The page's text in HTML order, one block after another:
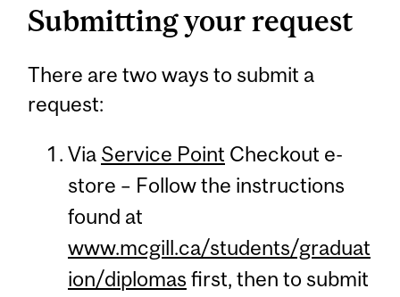
Submitting your request
There are two ways to submit a
request:
Via Service Point Checkout e-
store – Follow the instructions
found at
www.mcgill.ca/students/graduat
ion/diplomas first, then to submit